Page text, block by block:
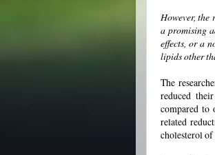
However,
a promising
effects, or a
lipids other
The
reduced
compared to
related
cholesterol